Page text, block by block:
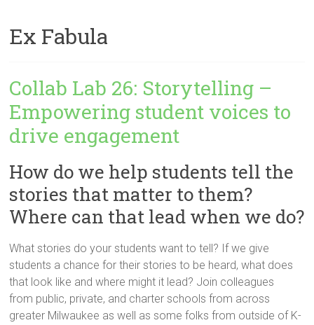
site
and
on
accelerating
in
Milwaukee
Area
Schools
Ex Fabula
Collab Lab 26: Storytelling –
Empowering student voices to
drive engagement
How do we help students tell the
stories that matter to them?
Where can that lead when we do?
What stories do your students want to tell? If we give
students a chance for their stories to be heard, what does
that look like and where might it lead? Join colleagues
from public, private, and charter schools from across
greater Milwaukee as well as some folks from outside of K-